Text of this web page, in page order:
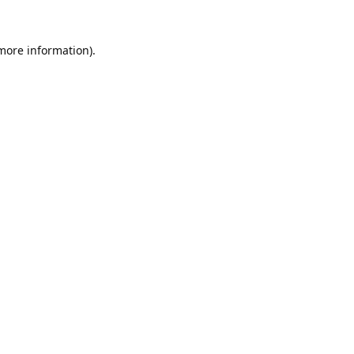
information).